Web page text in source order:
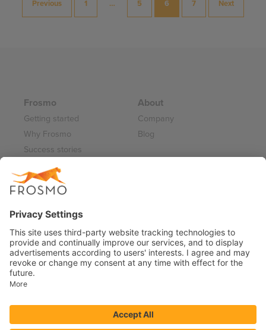
Previous 1 … 5 6 7 Next
Frosmo
Getting started
Why Frosmo
Success stories
Partner program
About
Company
Blog
Careers
Data Processing Annex
Support and Maintenance Services